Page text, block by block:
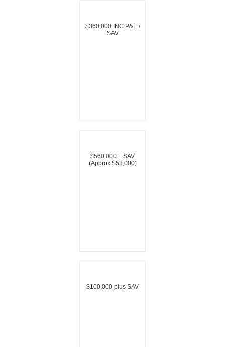
$360,000 INC P&E /
SAV
$560,000 + SAV
(Approx $53,000)
$100,000 plus SAV